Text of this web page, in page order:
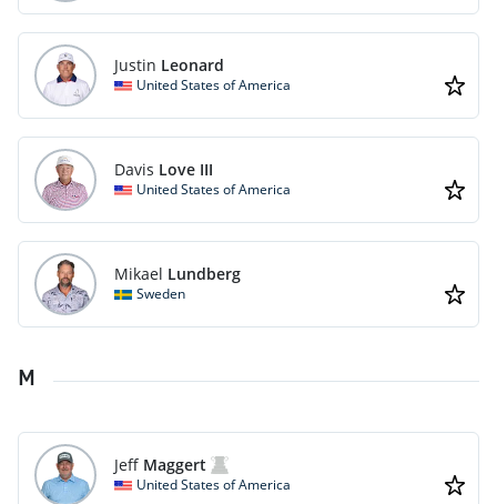
Justin Leonard
United States of America
Davis Love III
United States of America
Mikael Lundberg
Sweden
M
Jeff Maggert
United States of America